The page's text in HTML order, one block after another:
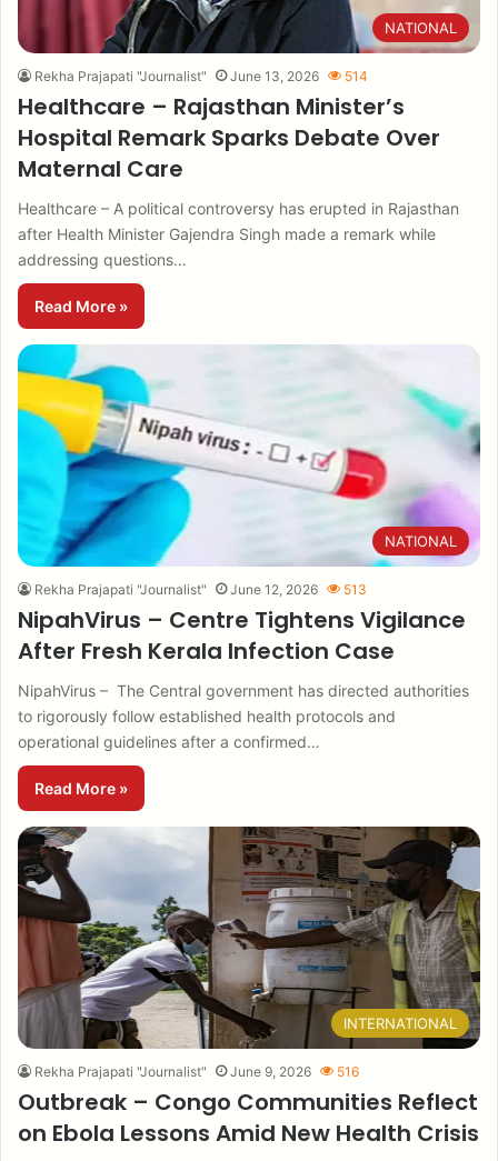
NATIONAL
Rekha Prajapati "Journalist" June 13, 2026 514
Healthcare – Rajasthan Minister’s
Hospital Remark Sparks Debate Over
Maternal Care
Healthcare – A political controversy has erupted in Rajasthan
after Health Minister Gajendra Singh made a remark while
addressing questions…
Read More »
NATIONAL
Rekha Prajapati "Journalist" June 12, 2026 513
NipahVirus – Centre Tightens Vigilance
After Fresh Kerala Infection Case
NipahVirus – The Central government has directed authorities
to rigorously follow established health protocols and
operational guidelines after a confirmed…
Read More »
INTERNATIONAL
Rekha Prajapati "Journalist" June 9, 2026 516
Outbreak – Congo Communities Reflect
on Ebola Lessons Amid New Health Crisis